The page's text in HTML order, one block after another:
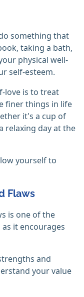
something that
taking a bath,
physical well-
self-esteem.
love is to treat
finer things in life
it's a cup of
relaxing day at the
yourself to
Flaws
is one of the
it encourages
and
your value